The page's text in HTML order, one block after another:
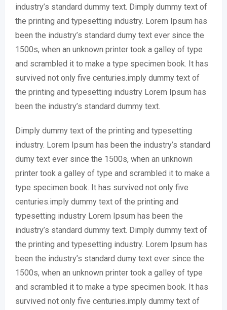
industry’s standard dummy text. Dimply dummy text of
the printing and typesetting industry. Lorem Ipsum has
been the industry’s standard dumy text ever since the
1500s, when an unknown printer took a galley of type
and scrambled it to make a type specimen book. It has
survived not only five centuries.imply dummy text of
the printing and typesetting industry Lorem Ipsum has
been the industry’s standard dummy text.
Dimply dummy text of the printing and typesetting
industry. Lorem Ipsum has been the industry’s standard
dumy text ever since the 1500s, when an unknown
printer took a galley of type and scrambled it to make a
type specimen book. It has survived not only five
centuries.imply dummy text of the printing and
typesetting industry Lorem Ipsum has been the
industry’s standard dummy text. Dimply dummy text of
the printing and typesetting industry. Lorem Ipsum has
been the industry’s standard dumy text ever since the
1500s, when an unknown printer took a galley of type
and scrambled it to make a type specimen book. It has
survived not only five centuries.imply dummy text of